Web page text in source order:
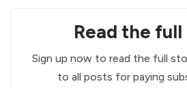
Read the
Sign up now to read the full
to all posts for paying